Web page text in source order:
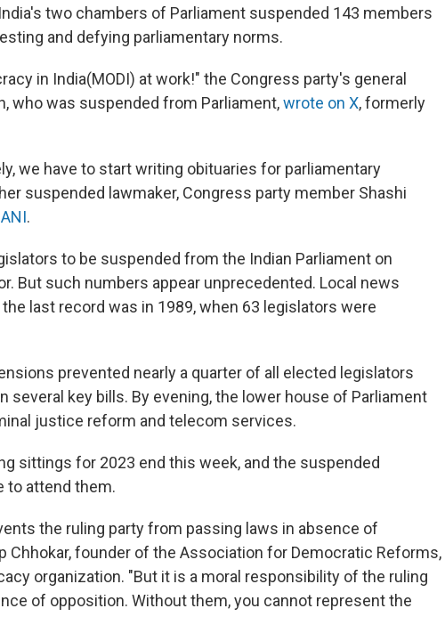
two chambers of Parliament suspended 143 members
and defying parliamentary norms.
in India(MODI) at work!" the Congress party's general
who was suspended from Parliament,wrote on X, formerly
we have to start writing obituaries for parliamentary
suspended lawmaker, Congress party member Shashi
.
to be suspended from the Indian Parliament on
But such numbers appear unprecedented. Local news
last record was in 1989, when 63 legislators were
prevented nearly a quarter of all elected legislators
several key bills. By evening, the lower house of Parliament
justice reform and telecom services.
sittings for 2023 end this week, and the suspended
to attend them.
the ruling party from passing laws in absence of
Chhokar, founder of the Association for Democratic Reforms,
organization. "But it is a moral responsibility of the ruling
of opposition. Without them, you cannot represent the